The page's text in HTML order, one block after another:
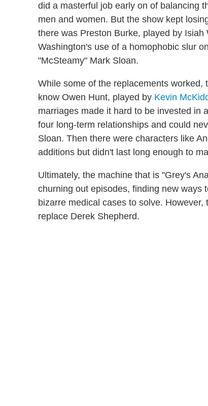
did a masterful job early on of balancing
men and women. But the show kept
there was Preston Burke, played by Isiah
Washington's use of a homophobic slur
"McSteamy" Mark Sloan.
While some of the replacements
know Owen Hunt, played by Kevin
marriages made it hard to be invested in
four long-term relationships and could
Sloan. Then there were characters like
additions but didn't last long enough to
Ultimately, the machine that is "Grey's
churning out episodes, finding new ways
bizarre medical cases to solve.
replace Derek Shepherd.